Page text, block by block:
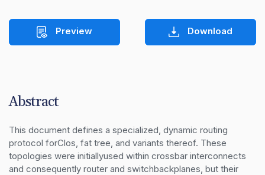
Preview Download
Abstract
This document defines a specialized, dynamic routing
protocol forClos, fat tree, and variants thereof. These
topologies were initiallyused within crossbar interconnects
and consequently router and switchbackplanes, but their